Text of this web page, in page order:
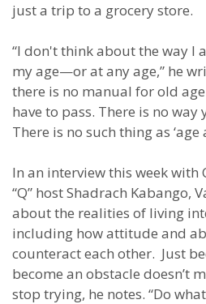
just a trip to a grocery store.
“I don't think about the way I
my age—or at any age,” he
there is no manual for old
have to pass. There is no way
There is no such thing as
In an interview this week with
“Q” host Shadrach Kabango,
about the realities of living
including how attitude and
counteract each other. Just
become an obstacle doesn’t
stop trying, he notes. “Do